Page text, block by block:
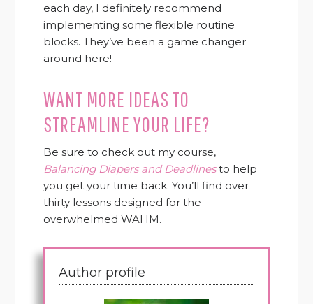
each day, I definitely recommend
implementing some flexible routine
blocks. They’ve been a game changer
around here!
WANT MORE IDEAS TO
STREAMLINE YOUR LIFE?
Be sure to check out my course,
Balancing Diapers and Deadlinesto help
you get your time back. You’ll find over
thirty lessons designed for the
overwhelmed WAHM.
Author profile